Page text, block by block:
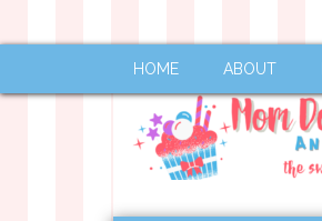
HOME ABOUT